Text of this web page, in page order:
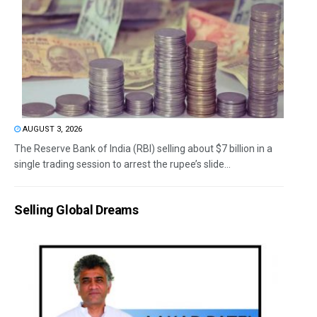
AUGUST 3, 2026
The Reserve Bank of India (RBI) selling about $7 billion in a
single trading session to arrest the rupee’s slide...
Selling Global Dreams